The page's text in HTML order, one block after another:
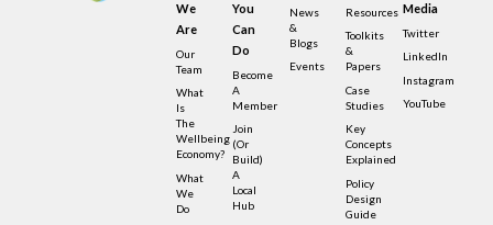
We
Are
Our
Team
What
Is
The
Wellbeing
Economy?
What
We
Do
You
Can
Do
Become
A
Member
Join
(or
Build)
A
Local
Hub
News
&
Blogs
Events
Resources
Toolkits
&
Papers
Case
Studies
Key
Concepts
Explained
Policy
Design
Guide
Media
Twitter
LinkedIn
Instagram
YouTube